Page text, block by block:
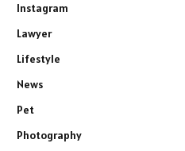
Instagram
Lawyer
Lifestyle
News
Pet
Photography